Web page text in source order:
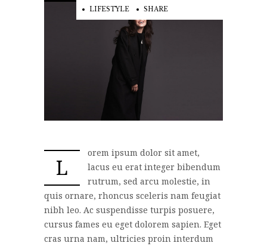
LIFESTYLE
SHARE
L
orem ipsum dolor sit amet,
lacus eu erat integer bibendum
rutrum, sed arcu molestie, in
quis ornare, rhoncus sceleris nam feugiat
nibh leo. Ac suspendisse turpis posuere,
cursus fames eu eget dolorem sapien. Eget
cras urna nam, ultricies proin interdum